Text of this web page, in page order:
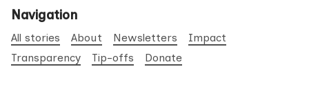
Navigation
All stories About Newsletters
Impact
Transparency
Tip-offs Donate